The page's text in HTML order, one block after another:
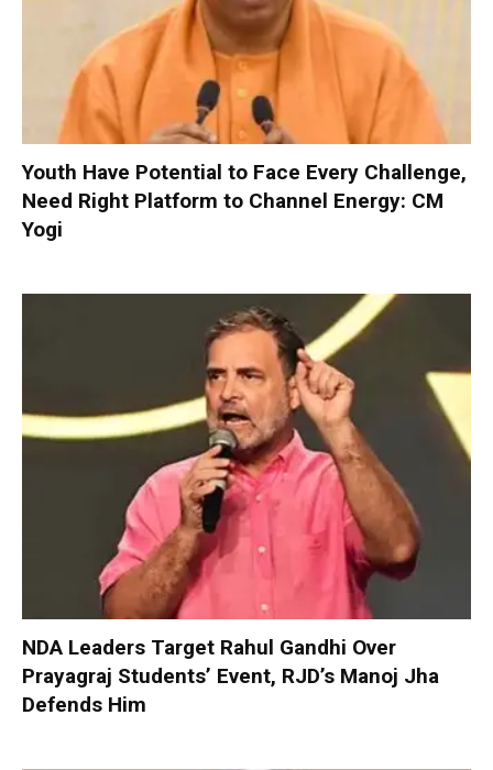
Youth Have Potential to Face Every Challenge,
Need Right Platform to Channel Energy: CM
Yogi
NDA Leaders Target Rahul Gandhi Over
Prayagraj Students’ Event, RJD’s Manoj Jha
Defends Him